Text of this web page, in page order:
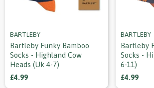
BARTLEBY
Bartleby Funky Bamboo
Socks - Highland Cow
Heads (uk 4-7)
£4.99
BARTLEBY
Bartleby
Socks -
6-11)
£4.99